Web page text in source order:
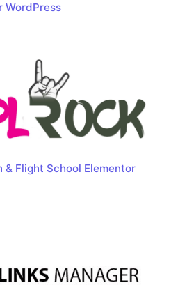
WordPress
Flight School Elementor